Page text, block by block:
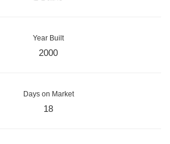
Year Built
2000
Days on Market
18